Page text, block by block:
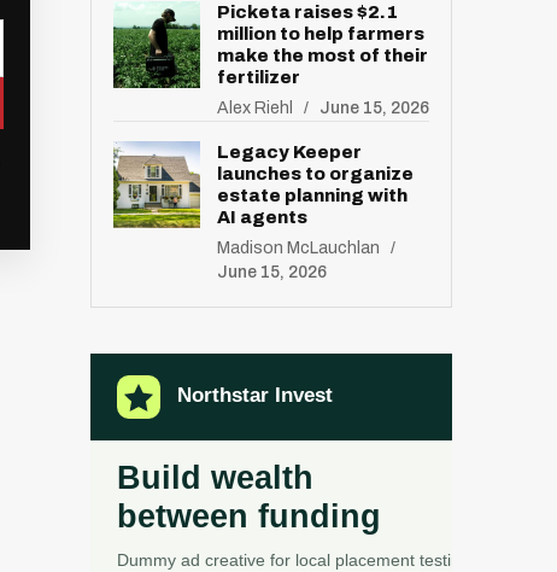
Picketa raises $2.1
million to help farmers
make the most of their
fertilizer
Alex Riehl June 15, 2026
Legacy Keeper
launches to organize
estate planning with
AI agents
Madison McLauchlan
June 15, 2026